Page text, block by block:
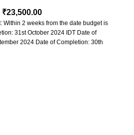
₹23,500.00
Within 2 weeks from the date budget is
31st October 2024 IDT Date of
2024 Date of Completion: 30th